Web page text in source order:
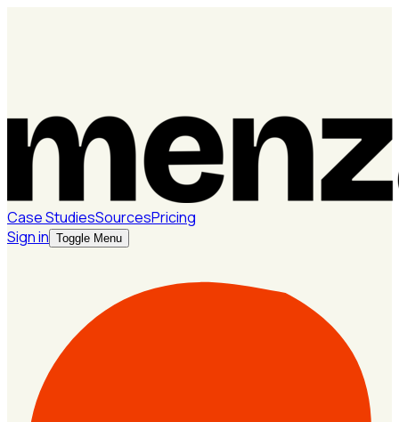
Case StudiesSourcesPricing
Sign in Toggle Menu